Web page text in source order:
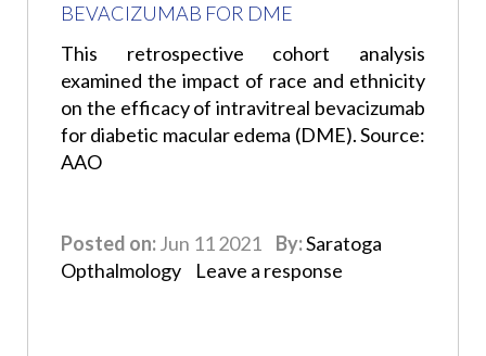
BEVACIZUMAB FOR DME
This retrospective cohort analysis
examined the impact of race and ethnicity
on the efficacy of intravitreal bevacizumab
for diabetic macular edema (DME). Source:
AAO
Posted on:Jun 11 2021 By:Saratoga
Opthalmology
Leave a response